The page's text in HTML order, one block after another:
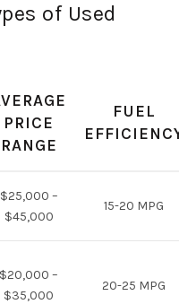
of Used
PRICE
RANGE
FUEL
$25,000 –
$45,000
15-20 MPG
$20,000 –
$35,000
20-25 MPG